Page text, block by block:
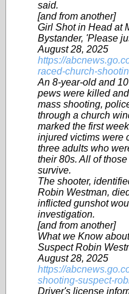
said.
[and from another]
Girl Shot in Head at
Bystander, 'Please
August 28, 2025
https://
raced-church-
An 8-year-old and
pews were killed
mass shooting,
through a church
marked the first
injured victims were
three adults who
their 80s. All of
survive.
The shooter,
Robin Westman,
inflicted gunshot
investigation.
[and from another]
What we Know
Suspect Robin
August 28, 2025
https://
shooting-suspect-
Driver's license